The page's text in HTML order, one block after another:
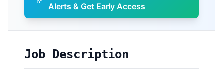
Alerts & Get Early Access
Job Description